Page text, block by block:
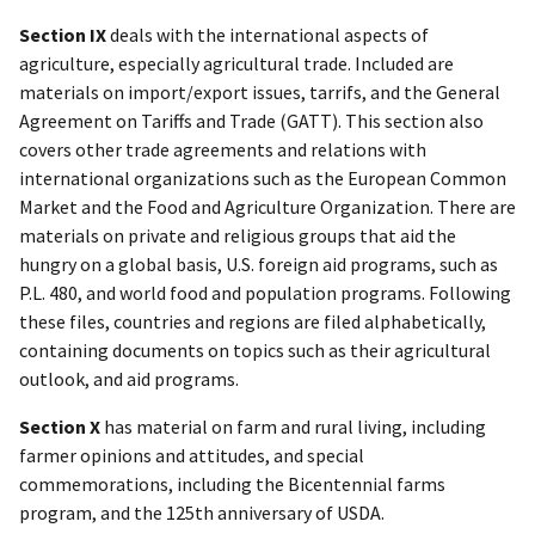
Section IXdeals with the international aspects of
agriculture, especially agricultural trade. Included are
materials on import/export issues, tarrifs, and the General
Agreement on Tariffs and Trade (GATT). This section also
covers other trade agreements and relations with
international organizations such as the European Common
Market and the Food and Agriculture Organization. There are
materials on private and religious groups that aid the
hungry on a global basis, U.S. foreign aid programs, such as
P.L. 480, and world food and population programs. Following
these files, countries and regions are filed alphabetically,
containing documents on topics such as their agricultural
outlook, and aid programs.
Section X has material on farm and rural living, including
farmer opinions and attitudes, and special
commemorations, including the Bicentennial farms
program, and the 125th anniversary of USDA.